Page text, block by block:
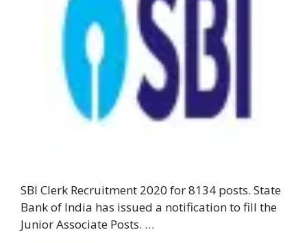
SBI Clerk Recruitment 2020 for 8134 posts. State
Bank of India has issued a notification to fill the
Junior Associate Posts. …